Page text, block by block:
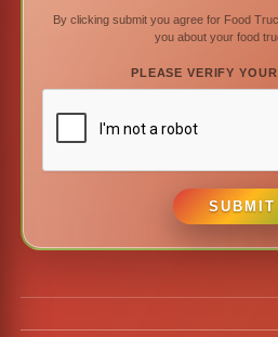
By clicking submit you agree for Food
you about your food
PLEASE VERIFY
SUBMIT